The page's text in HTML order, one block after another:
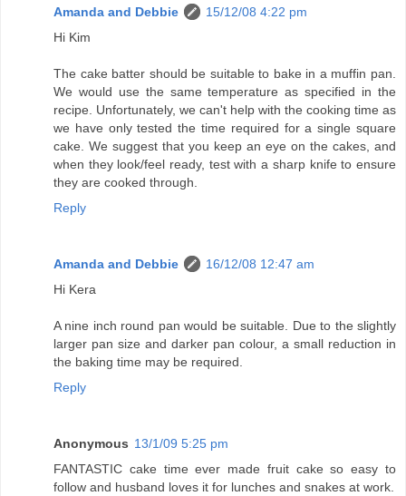
Amanda and Debbie
15/12/08 4:22 pm
Hi Kim
The cake batter should be suitable to bake in a muffin pan.
We would use the same temperature as specified in the
recipe. Unfortunately, we can't help with the cooking time as
we have only tested the time required for a single square
cake. We suggest that you keep an eye on the cakes, and
when they look/feel ready, test with a sharp knife to ensure
they are cooked through.
Reply
Amanda and Debbie
16/12/08 12:47 am
Hi Kera
A nine inch round pan would be suitable. Due to the slightly
larger pan size and darker pan colour, a small reduction in
the baking time may be required.
Reply
Anonymous 13/1/09 5:25 pm
FANTASTIC cake time ever made fruit cake so easy to
follow and husband loves it for lunches and snakes at work.